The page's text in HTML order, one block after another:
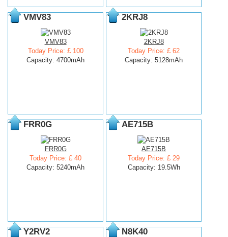
VMV83
VMV83
Today Price: £ 100
Capacity: 4700mAh
2KRJ8
2KRJ8
Today Price: £ 62
Capacity: 5128mAh
FRR0G
FRR0G
Today Price: £ 40
Capacity: 5240mAh
AE715B
AE715B
Today Price: £ 29
Capacity: 19.5Wh
Y2RV2 N8K40